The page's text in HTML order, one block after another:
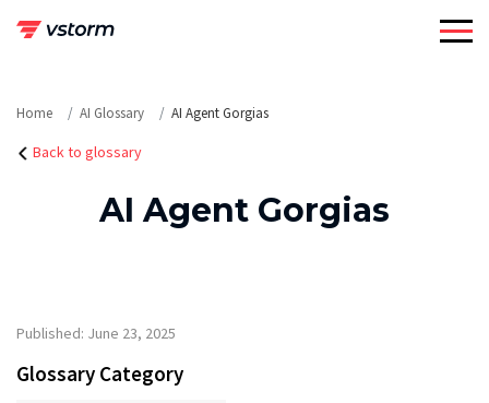
Home AI Glossary AI Agent Gorgias
Back to glossary
AI Agent Gorgias
Published: June 23, 2025
Glossary Category